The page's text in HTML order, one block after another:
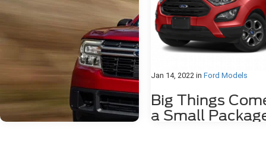
Jan 14, 2022 in Ford Models
Big Things
a Small